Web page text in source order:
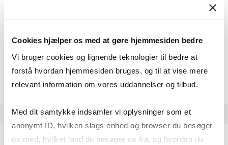
Cookies hjælper os med at gøre hjemmesiden bedre
Vi bruger cookies og lignende teknologier til bedre at
forstå hvordan hjemmesiden bruges, og til at vise mere
relevant information om vores uddannelser og tilbud.
Med dit samtykke indsamler vi oplysninger som et
anonymt ID, hvilken slags enhed og browser du besøger
os med, hvilket land du besøger os fra, og hvordan du
About the programme HA(it.) -